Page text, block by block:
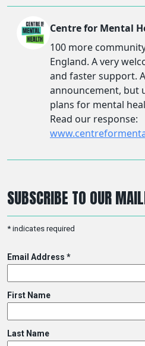
SUBSCRIBE TO OUR
* indicates required
Email Address *
First Name
Last Name